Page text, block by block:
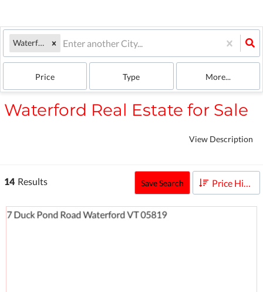
Waterford, VT
Price Type More...
Waterford Real Estate for Sale
View Description
14 Results Save Search